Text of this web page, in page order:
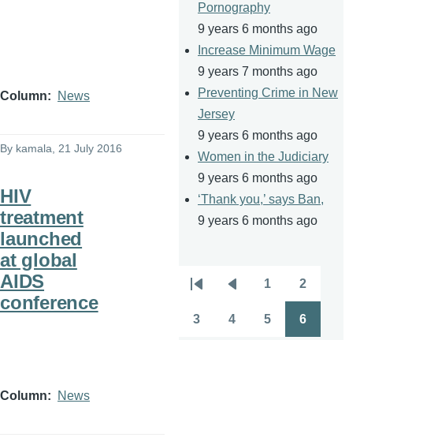
Column News
By kamala , 21 July 2016
HIV
treatment
launched
at global
AIDS
conference
Column News
Pornography
9 years 6 months ago
Increase Minimum Wage
9 years 7 months ago
Preventing Crime in New
Jersey
9 years 6 months ago
Women in the Judiciary
9 years 6 months ago
‘Thank you,’ says Ban,
9 years 6 months ago
Pagination
First
page
Previous
page
1 2
3 4 5 6